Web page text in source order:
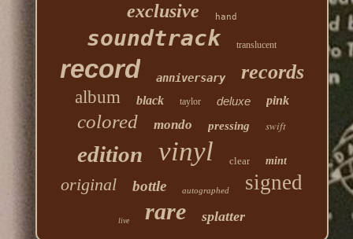
exclusive hand
soundtrack translucent
record anniversary records
album black taylor deluxe pink
colored mondo pressing swift
edition vinyl clear mint
original bottle autographed signed
live rare splatter